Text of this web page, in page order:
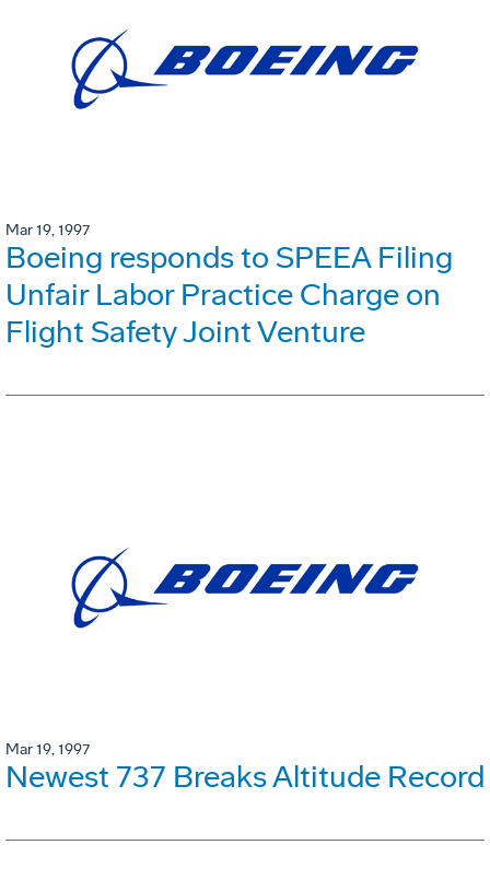
Mar 19, 1997
Boeing responds to SPEEA Filing
Unfair Labor Practice Charge on
Flight Safety Joint Venture
Mar 19, 1997
Newest 737 Breaks Altitude Record